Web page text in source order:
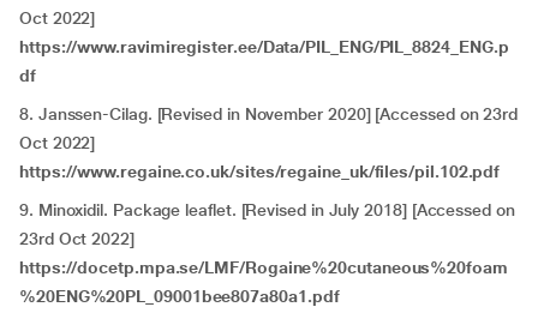
Oct 2022]
https://www.ravimiregister.ee/Data/PIL_ENG/PIL_8824_ENG.p
df
8. Janssen-Cilag. [Revised in November 2020] [Accessed on 23rd
Oct 2022]
https://www.regaine.co.uk/sites/regaine_uk/files/pil.102.pdf
9. Minoxidil. Package leaflet. [Revised in July 2018] [Accessed on
23rd Oct 2022]
https://docetp.mpa.se/LMF/Rogaine%20cutaneous%20foam
%20ENG%20PL_09001bee807a80a1.pdf